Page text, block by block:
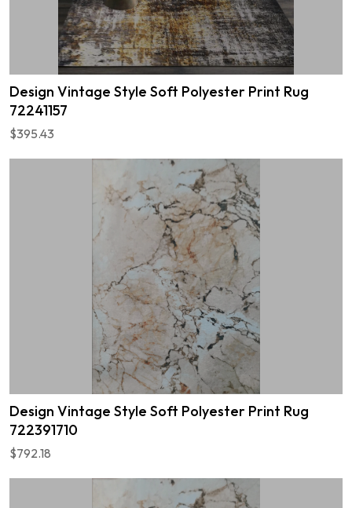
Design Vintage Style Soft Polyester Print Rug
72241157
$395.43
Design Vintage Style Soft Polyester Print Rug
722391710
$792.18